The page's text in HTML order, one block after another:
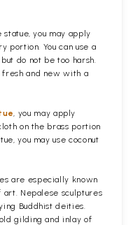
you may apply
portion. You can use a
do not be too harsh.
and new with a
, you may apply
on the brass portion
you may use coconut
are especially known
Nepalese sculptures
Buddhist deities.
gilding and inlay of